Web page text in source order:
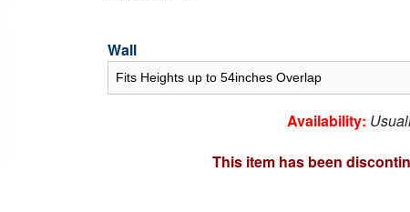
Wall
Availability:
This item has been